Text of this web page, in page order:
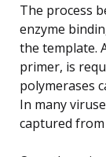
The process
enzyme
the template.
primer, is
polymerases
In many
captured